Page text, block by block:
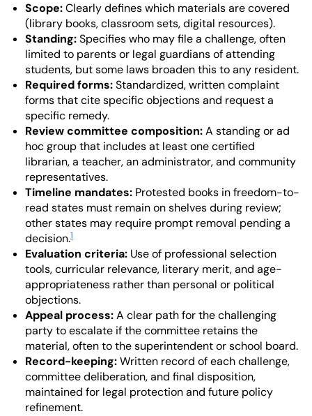
Scope:Clearly defines which materials are covered
(library books, classroom sets, digital resources).
Standing:Specifies who may file a challenge, often
limited to parents or legal guardians of attending
students, but some laws broaden this to any resident.
Required forms:Standardized, written complaint
forms that cite specific objections and request a
specific remedy.
Review committee composition:A standing or ad
hoc group that includes at least one certified
librarian, a teacher, an administrator, and community
representatives.
Timeline mandates: Protested books in freedom-to-
read states must remain on shelves during review;
other states may require prompt removal pending a
decision.1
Evaluation criteria: Use of professional selection
tools, curricular relevance, literary merit, and age-
appropriateness rather than personal or political
objections.
Appeal process:A clear path for the challenging
party to escalate if the committee retains the
material, often to the superintendent or school board.
Record-keeping:Written record of each challenge,
committee deliberation, and final disposition,
maintained for legal protection and future policy
refinement.